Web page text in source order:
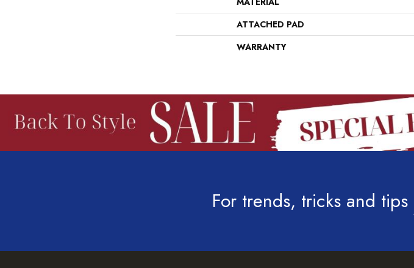
ATTACHED PAD
WARRANTY
For trends, tricks and tips